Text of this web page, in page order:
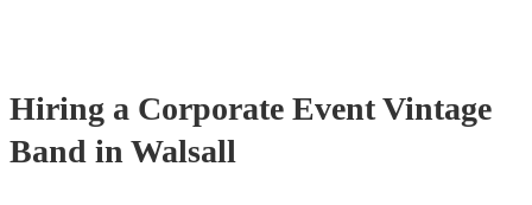
Hiring a Corporate EventVintage
Band in Walsall